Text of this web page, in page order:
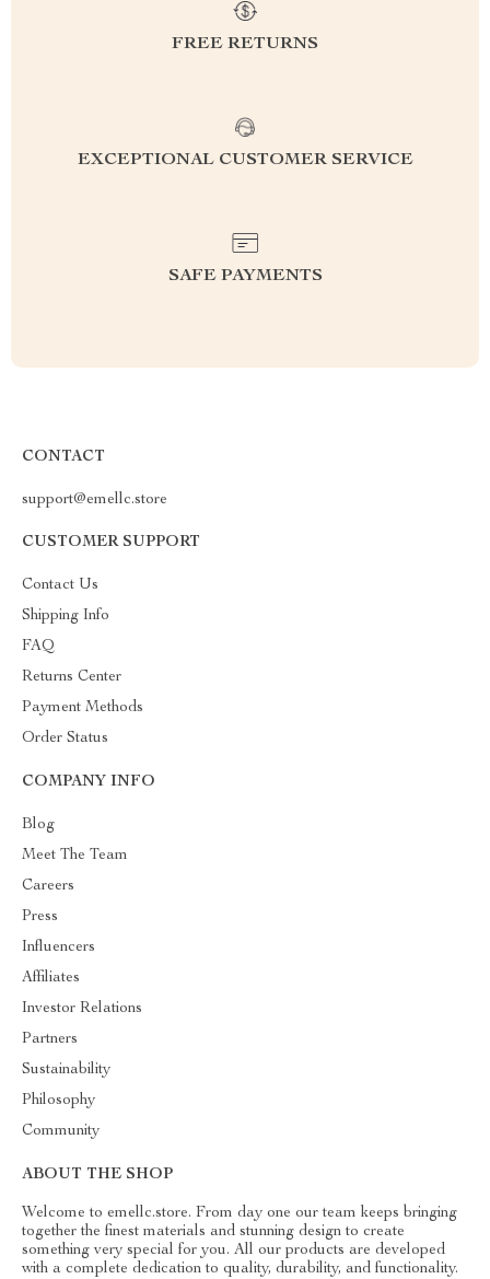
FREE RETURNS
EXCEPTIONAL CUSTOMER SERVICE
SAFE PAYMENTS
CONTACT
support@emellc.store
CUSTOMER SUPPORT
Contact Us
Shipping Info
FAQ
Returns Center
Payment Methods
Order Status
COMPANY INFO
Blog
Meet The Team
Careers
Press
Influencers
Affiliates
Investor Relations
Partners
Sustainability
Philosophy
Community
ABOUT THE SHOP
Welcome to emellc.store. From day one our team keeps bringing
together the finest materials and stunning design to create
something very special for you. All our products are developed
with a complete dedication to quality, durability, and functionality.